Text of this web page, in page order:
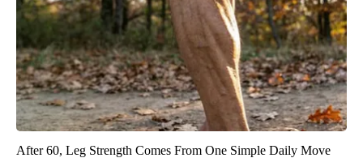
After 60, Leg Strength Comes From One Simple Daily Move